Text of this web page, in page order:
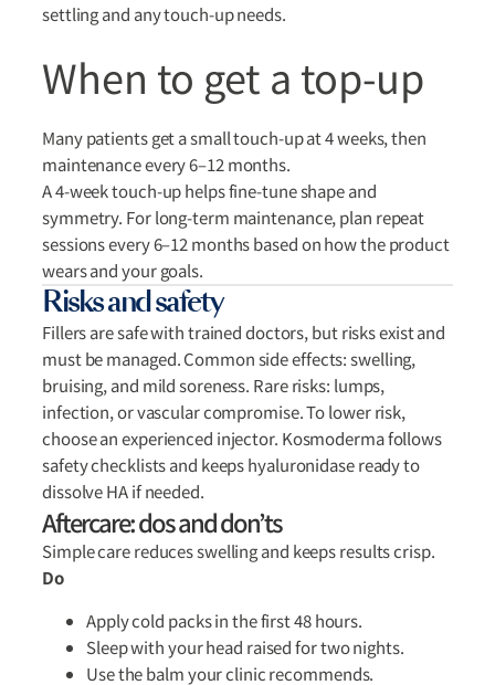
settling and any touch-up needs.
When to get a top-up
Many patients get a small touch-up at 4 weeks, then
maintenance every 6–12 months.
A 4-week touch-up helps fine-tune shape and
symmetry. For long-term maintenance, plan repeat
sessions every 6–12 months based on how the product
wears and your goals.
Risks and safety
Fillers are safe with trained doctors, but risks exist and
must be managed. Common side effects: swelling,
bruising, and mild soreness. Rare risks: lumps,
infection, or vascular compromise. To lower risk,
choose an experienced injector. Kosmoderma follows
safety checklists and keeps hyaluronidase ready to
dissolve HA if needed.
Aftercare: dos and don’ts
Simple care reduces swelling and keeps results crisp.
Do
Apply cold packs in the first 48 hours.
Sleep with your head raised for two nights.
Use the balm your clinic recommends.